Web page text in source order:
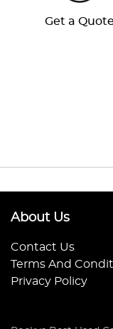
Get a
About Us
Contact Us
Terms And
Privacy Policy